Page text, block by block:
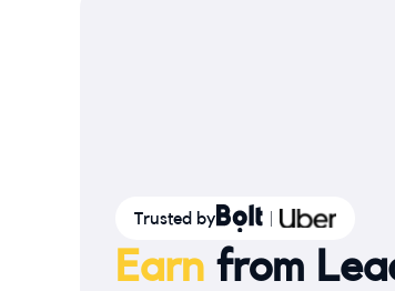
Trusted by
Earnfrom